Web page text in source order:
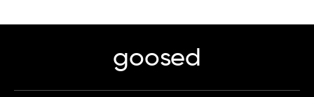
goosed